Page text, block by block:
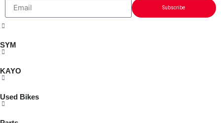
Subscribe
SYM
KAYO
Used Bikes